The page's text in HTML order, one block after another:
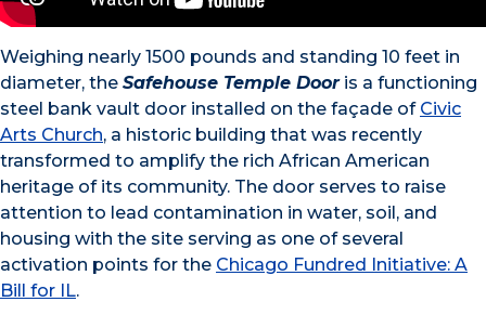
Weighing nearly 1500 pounds and standing 10 feet in
diameter, the Safehouse Temple Dooris a functioning
steel bank vault door installed on the façade of Civic
Arts Church, a historic building that was recently
transformed to amplify the rich African American
heritage of its community. The door serves to raise
attention to lead contamination in water, soil, and
housing with the site serving as one of several
activation points for the Chicago Fundred Initiative: A
Bill for IL.